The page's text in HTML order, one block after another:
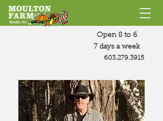
Open 8 to 6
7 days a week
603.279.3915